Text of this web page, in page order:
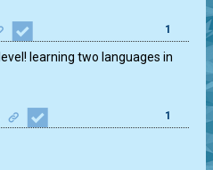
1
learning two languages in
1